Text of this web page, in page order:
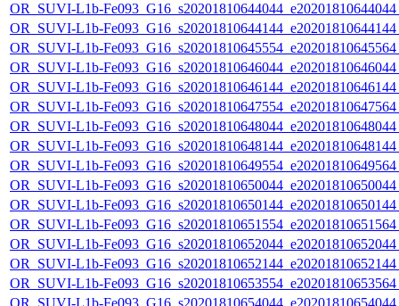
OR_SUVI-L1b-
OR_SUVI-L1b-
OR_SUVI-L1b-
OR_SUVI-L1b-
OR_SUVI-L1b-
OR_SUVI-L1b-
OR_SUVI-L1b-
OR_SUVI-L1b-
OR_SUVI-L1b-
OR_SUVI-L1b-
OR_SUVI-L1b-
OR_SUVI-L1b-
OR_SUVI-L1b-
OR_SUVI-L1b-
OR_SUVI-L1b-
OR_SUVI-L1b-